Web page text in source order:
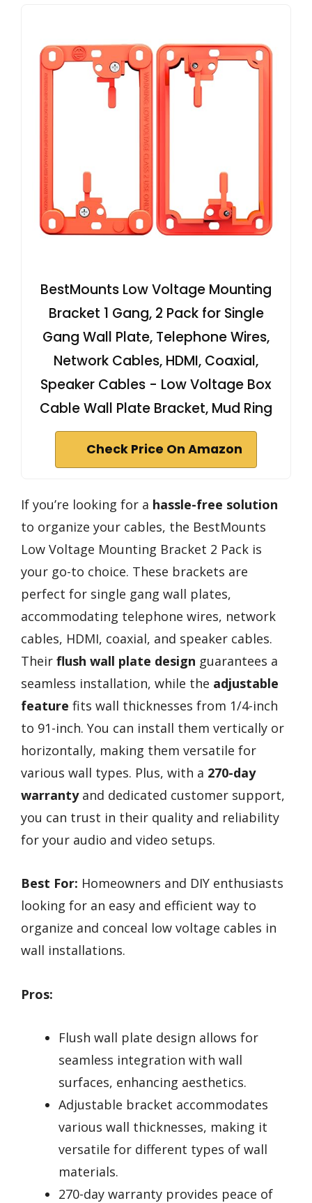
BestMounts Low Voltage Mounting
Bracket 1 Gang, 2 Pack for Single
Gang Wall Plate, Telephone Wires,
Network Cables, HDMI, Coaxial,
Speaker Cables - Low Voltage Box
Cable Wall Plate Bracket, Mud Ring
Check Price On Amazon
If you’re looking for a hassle-free solution
to organize your cables, the BestMounts
Low Voltage Mounting Bracket 2 Pack is
your go-to choice. These brackets are
perfect for single gang wall plates,
accommodating telephone wires, network
cables, HDMI, coaxial, and speaker cables.
Their flush wall plate design guarantees a
seamless installation, while the adjustable
feature fits wall thicknesses from 1/4-inch
to 91-inch. You can install them vertically or
horizontally, making them versatile for
various wall types. Plus, with a 270-day
warrantyand dedicated customer support,
you can trust in their quality and reliability
for your audio and video setups.
Best For: Homeowners and DIY enthusiasts
looking for an easy and efficient way to
organize and conceal low voltage cables in
wall installations.
Pros:
Flush wall plate design allows for
seamless integration with wall
surfaces, enhancing aesthetics.
Adjustable bracket accommodates
various wall thicknesses, making it
versatile for different types of wall
materials.
270-day warranty provides peace of